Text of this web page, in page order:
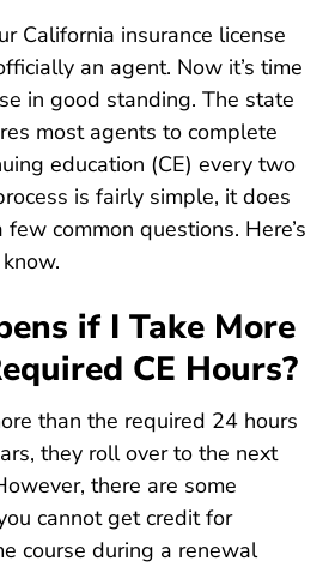
California insurance license
an agent. Now it’s time
in good standing. The state
most agents to complete
education 0090 Faq
(CE) every two
is fairly simple, it does
common questions. Here’s
if I Take More
CE Hours?
than the required 24 hours
they roll over to the next
there are some
cannot get credit for
course during a renewal